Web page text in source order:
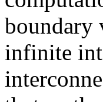
boundary
infinite